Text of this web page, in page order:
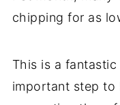
chipping for as
This is a
important step to